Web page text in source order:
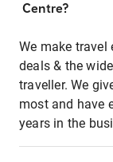
Centre?
We make travel
deals & the
traveller. We
most and have
years in the